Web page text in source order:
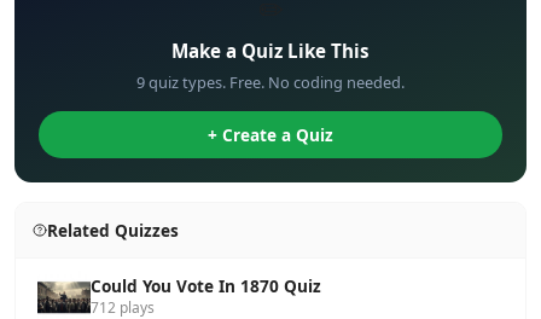
Make a Quiz Like This
9 quiz types. Free. No coding needed.
+ Create a Quiz
Related Quizzes
Could You Vote In 1870 Quiz
712 plays